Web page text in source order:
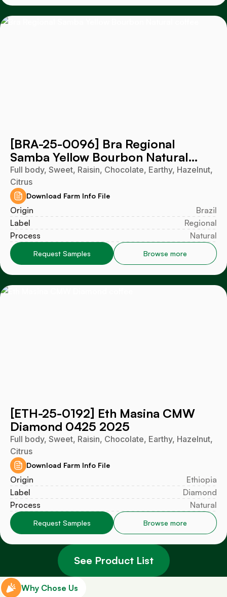
[BRA-25-0096] Bra Regional
Samba Yellow Bourbon Natural
2025
Full body, Sweet, Raisin, Chocolate, Earthy, Hazelnut,
Citrus
Download Farm Info File
Origin
Brazil
Label
Regional
Process
Natural
Request Samples Browse more
[ETH-25-0192] Eth Masina CMW
Diamond 0425 2025
Full body, Sweet, Raisin, Chocolate, Earthy, Hazelnut,
Citrus
Download Farm Info File
Origin
Ethiopia
Label
Diamond
Process
Natural
Request Samples Browse more
See Product List
Why Chose Us